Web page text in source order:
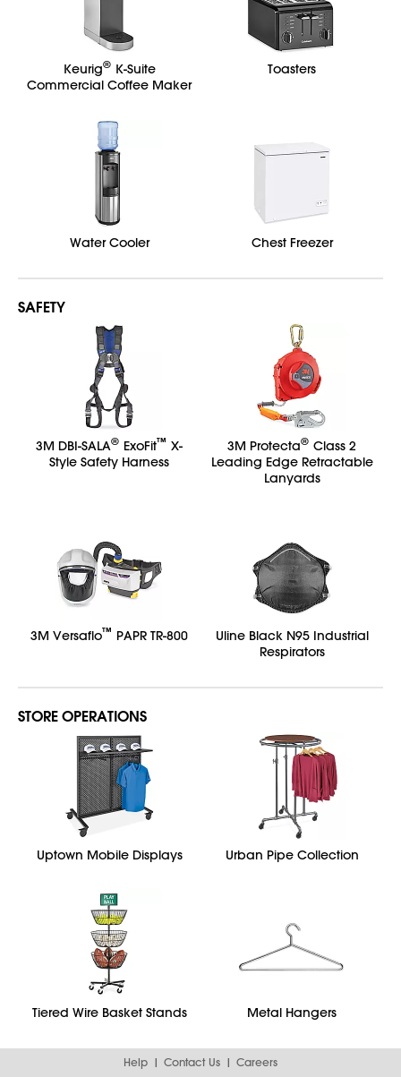
Keurig® K-Suite
Commercial Coffee Maker
Toasters
Water Cooler Chest Freezer
SAFETY
3M DBI-SALA® ExoFit™ X-
Style Safety Harness
3M Protecta® Class 2
Leading Edge Retractable
Lanyards
3M Versaflo™ PAPR TR-800
Uline Black N95 Industrial
Respirators
STORE OPERATIONS
Uptown Mobile Displays Urban Pipe Collection
Tiered Wire Basket Stands Metal Hangers
Help Contact Us
Careers